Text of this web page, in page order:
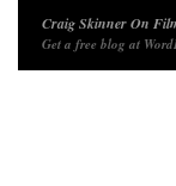
Craig Skinner On
Get a free blog at